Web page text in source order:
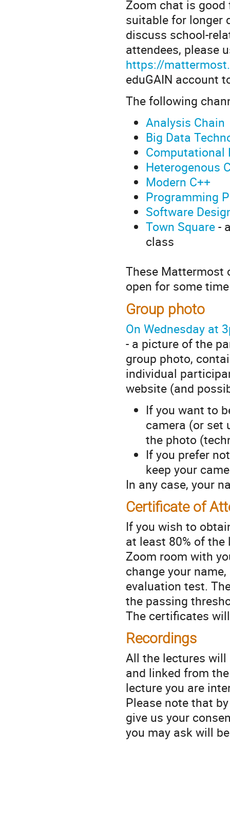
Zoom chat is
suitable for longer
discuss school-
attendees, please
https://
eduGAIN account
The following
Analysis Chain
Big Data
Computational
Heterogenous
Modern C++
Programming
Software
Town Square-
class
These Mattermost
open for some
Group photo
On Wednesday at
- a picture of the
group photo,
individual
website (and
If you want to
camera (or set
the photo
If you prefer
keep your
In any case, your
Certificate of
If you wish to
at least 80% of the
Zoom room with
change your
evaluation test.
the passing
The certificates
Recordings
All the lectures will
and linked from
lecture you are
Please note that
give us your
you may ask will